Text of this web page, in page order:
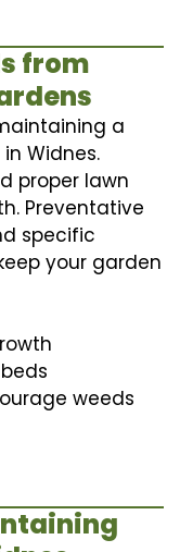
from
a
Widnes.
proper lawn
Preventative
specific
your garden
weeds